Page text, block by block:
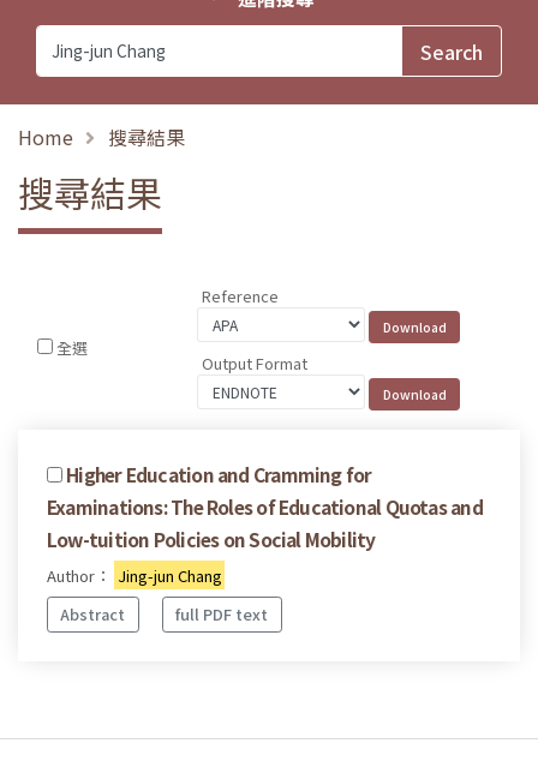
Home 搜尋結果
搜尋結果
全選
Reference
Output Format
Higher Education and Cramming for
Examinations: The Roles of Educational Quotas and
Low-tuition Policies on Social Mobility
Author：
Jing-jun Chang
Abstract
full PDF text